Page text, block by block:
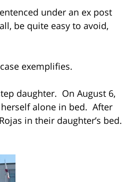
under an ex post
be quite easy to avoid,
exemplifies.
daughter. On August 6,
alone in bed. After
in their daughter’s bed.